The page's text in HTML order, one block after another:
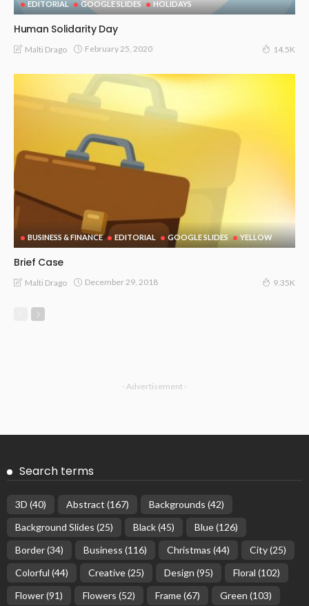
EDITORIAL GOOGLE SLIDES HOLIDAYS
Human Solidarity Day
Malti Drago February 25, 2020 14.5K
BUSINESS & FINANCE EDITORIAL GOOGLE SLIDES YELLOW
Brief Case
Malti Drago December 29, 2018 9.35K
- Advertisement -
Search terms
3D (40) Abstract (167) Backgrounds (42)
Background Slides (25) Black(45) Blue(126)
Border(34) Business (116) Christmas (44) City(25)
Colorful (44) Creative(25) Design (95) Floral (102)
Flower(91) Flowers (52) Frame(67) Green (103)